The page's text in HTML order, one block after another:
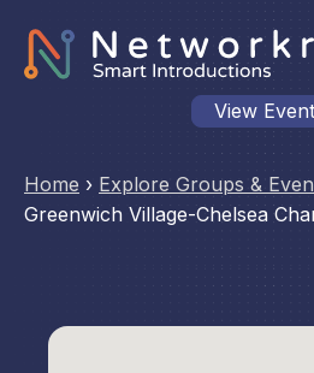
View
Home › Explore Groups &
Greenwich Village-Chelsea